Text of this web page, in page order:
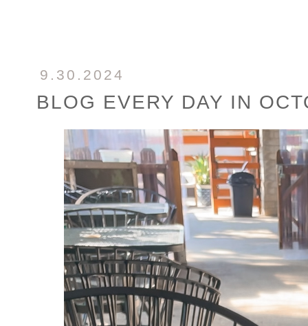
9.30.2024
BLOG EVERY DAY IN